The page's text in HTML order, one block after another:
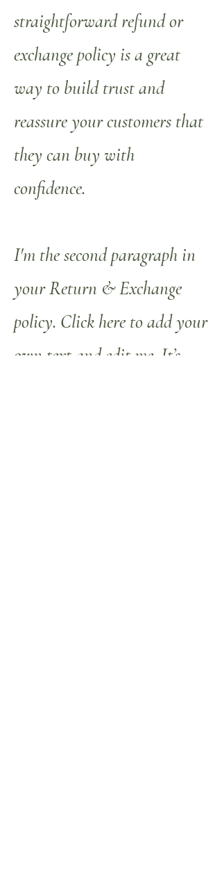
straightforward refund or
exchange policy is a great
way to build trust and
reassure your customers that
they can buy with
confidence.
I'm the second paragraph in
your Return & Exchange
policy. Click here to add your
own text and edit me. It’s